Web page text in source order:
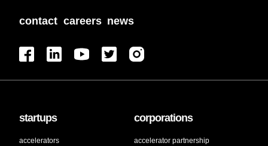
contact careers news
startups
accelerators
corporations
accelerator partnership